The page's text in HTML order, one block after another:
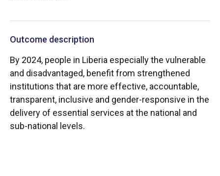
Outcome description
By 2024, people in Liberia especially the vulnerable
and disadvantaged, benefit from strengthened
institutions that are more effective, accountable,
transparent, inclusive and gender-responsive in the
delivery of essential services at the national and
sub-national levels.